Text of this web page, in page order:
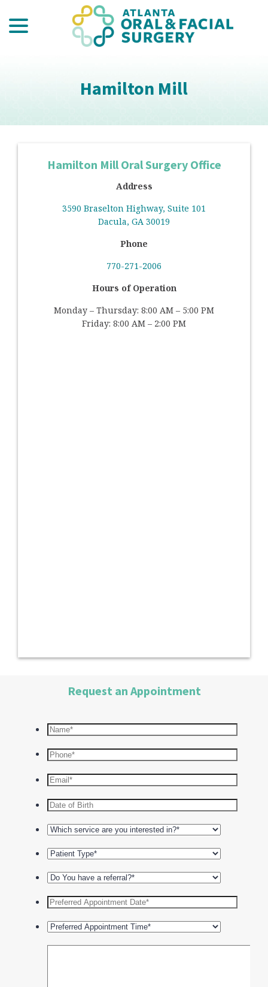
Content
Hamilton Mill
Hamilton Mill Oral Surgery Office
Address
3590 Braselton Highway, Suite 101
Dacula, GA 30019
Phone
770-271-2006
Hours of Operation
Monday – Thursday: 8:00 AM – 5:00 PM
Friday: 8:00 AM – 2:00 PM
Request an Appointment